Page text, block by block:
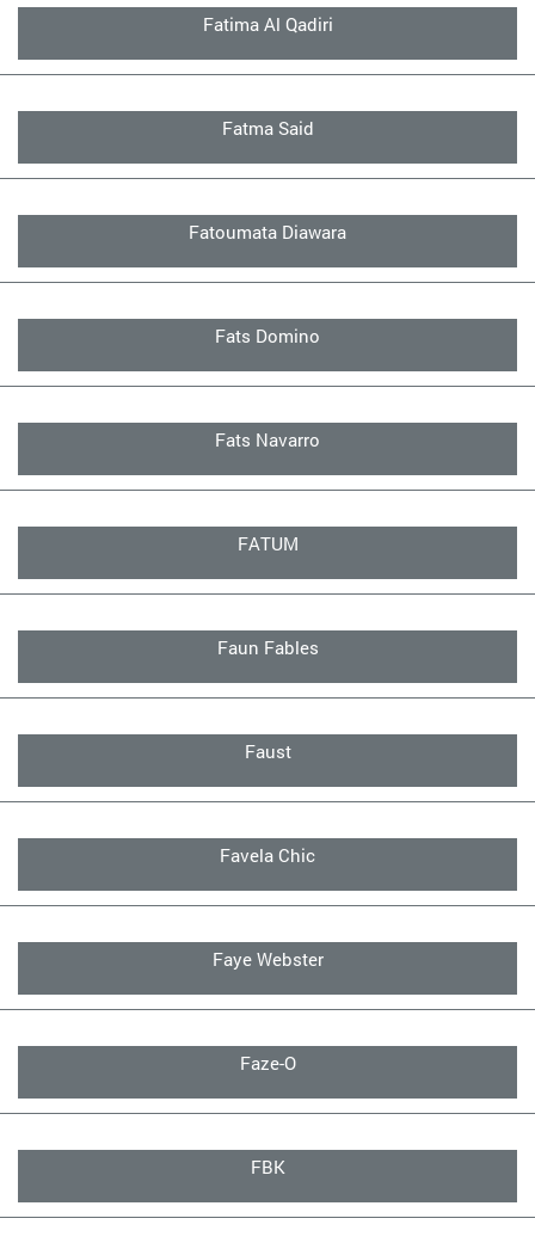
Fatima Al Qadiri
Fatma Said
Fatoumata Diawara
Fats Domino
Fats Navarro
FATUM
Faun Fables
Faust
Favela Chic
Faye Webster
Faze-O
FBK